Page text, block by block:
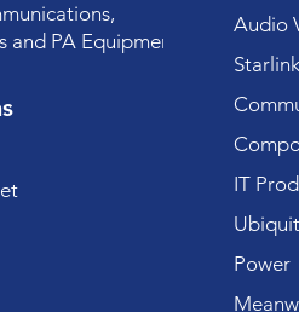
PA Equipment.
Audio
Starlink
IT
Power